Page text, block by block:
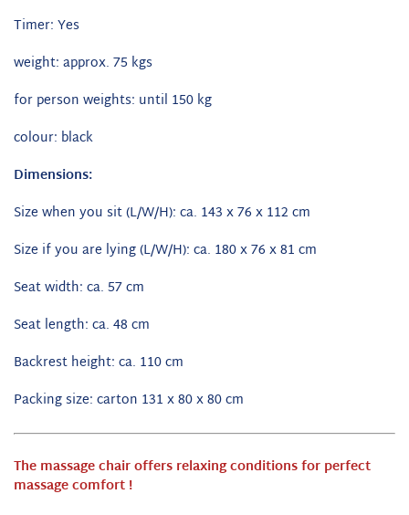
Timer: Yes
weight: approx. 75 kgs
for person weights: until 150 kg
colour: black
Dimensions:
Size when you sit (L/W/H): ca. 143 x 76 x 112 cm
Size if you are lying (L/W/H): ca. 180 x 76 x 81 cm
Seat width: ca. 57 cm
Seat length: ca. 48 cm
Backrest height: ca. 110 cm
Packing size: carton 131 x 80 x 80 cm
The massage chair offers relaxing conditions for perfect
massage comfort !